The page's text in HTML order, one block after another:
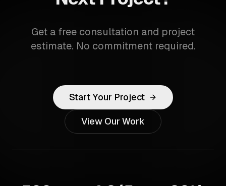
Get a free consultation and project
estimate. No commitment required.
Start Your Project
View Our Work